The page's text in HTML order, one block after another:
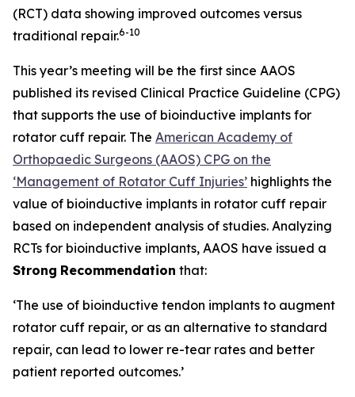
(RCT) data showing improved outcomes versus
traditional repair.6-10
This year’s meeting will be the first since AAOS
published its revised Clinical Practice Guideline (CPG)
that supports the use of bioinductive implants for
rotator cuff repair. The American Academy of
Orthopaedic Surgeons (AAOS) CPG on the
‘Management of Rotator Cuff Injuries’ highlights the
value of bioinductive implants in rotator cuff repair
based on independent analysis of studies. Analyzing
RCTs for bioinductive implants, AAOS have issued a
Strong Recommendation that:
‘The use of bioinductive tendon implants to augment
rotator cuff repair, or as an alternative to standard
repair, can lead to lower re-tear rates and better
patient reported outcomes.’